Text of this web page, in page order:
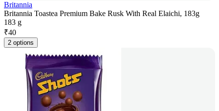
Britannia
Britannia Toastea Premium Bake Rusk With Real Elaichi, 183g
183 g
₹40
2 options